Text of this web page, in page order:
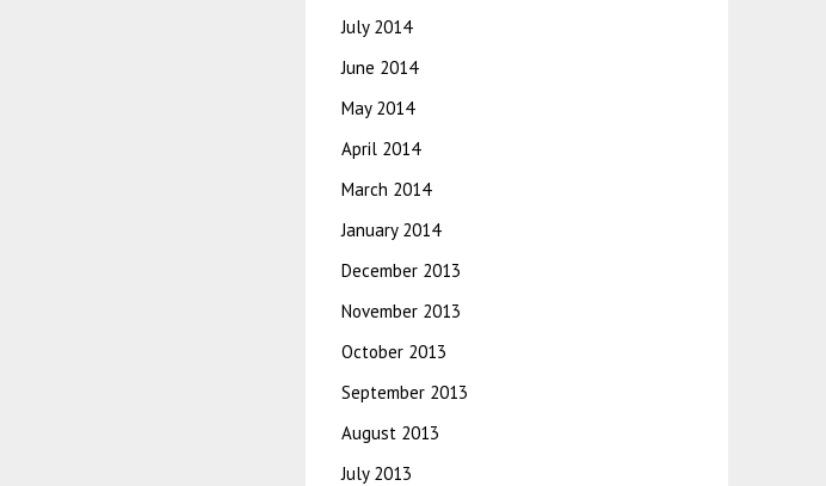
July 2014
June 2014
May 2014
April 2014
March 2014
January 2014
December 2013
November 2013
October 2013
September 2013
August 2013
July 2013